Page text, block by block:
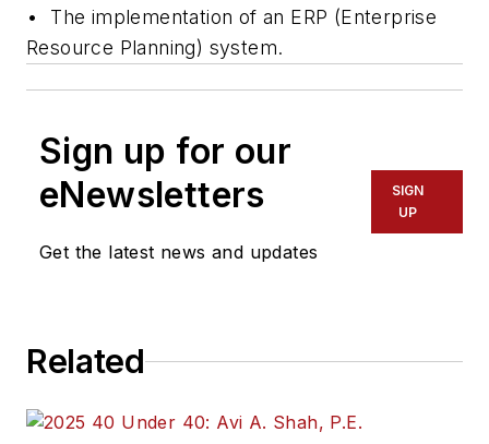
• The implementation of an ERP (Enterprise
Resource Planning) system.
Sign up for our
eNewsletters
Get the latest news and updates
SIGN
UP
Related